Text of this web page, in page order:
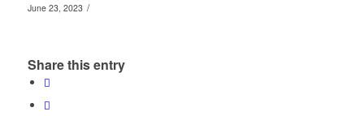
June 23, 2023 /
Share this entry